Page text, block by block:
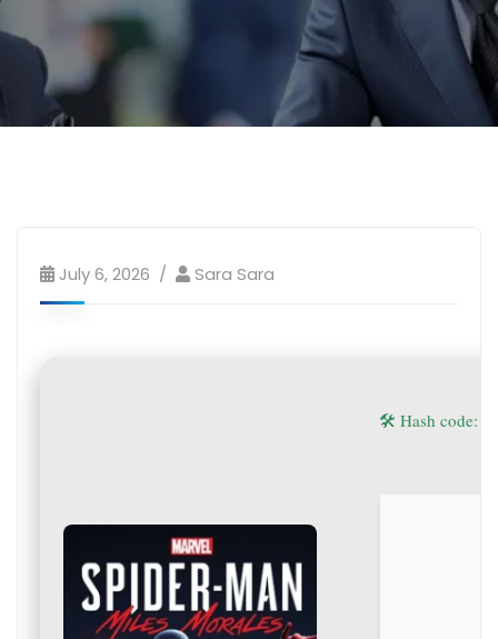
July 6, 2026 Sara Sara
🛠 Hash code: